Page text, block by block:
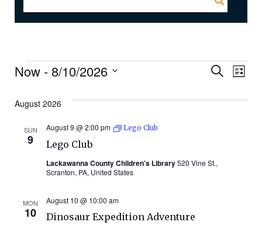
Events Search
List
Now - 8/10/2026
date.
August 2026
SUN
9 Lego Club
August 9 @ 2:00 pm Lego Club
Lackawanna County Children’s Library520 Vine St.,
Scranton, PA, United States
MON
10 Dinosaur Expedition Adventure
August 10 @ 10:00 am